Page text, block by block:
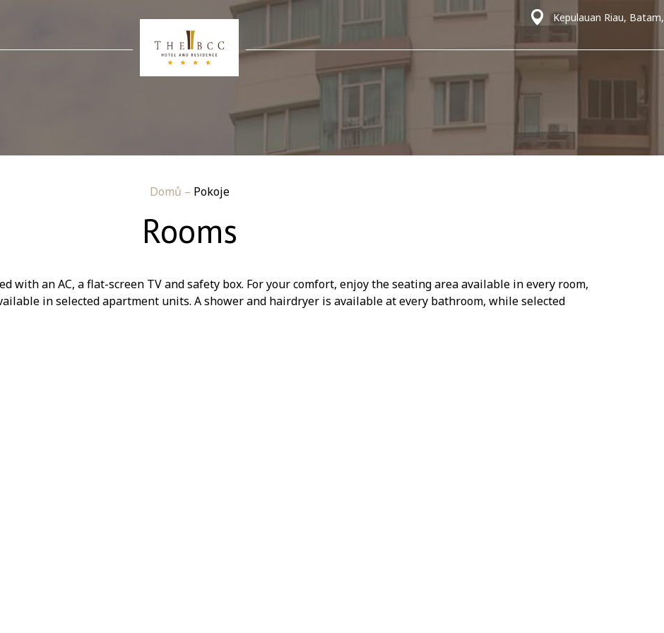
Kepulauan Riau, Batam,
Domů – Pokoje
Rooms
with an AC, a flat-screen TV and safety box. For your comfort, enjoy the seating area available in every room,
in selected apartment units. A shower and hairdryer is available at every bathroom, while selected